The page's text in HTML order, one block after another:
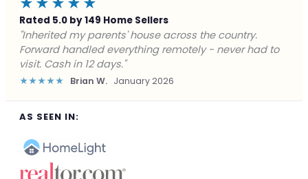
Rated 5.0 by 149 Home Sellers
"Behind on payments with no way out. Forward Home
Buyers made a cash offer the same day and we
closed in a week. They saved me from foreclosure."
★★★★★ Marcus J. December 2025
AS SEEN IN: